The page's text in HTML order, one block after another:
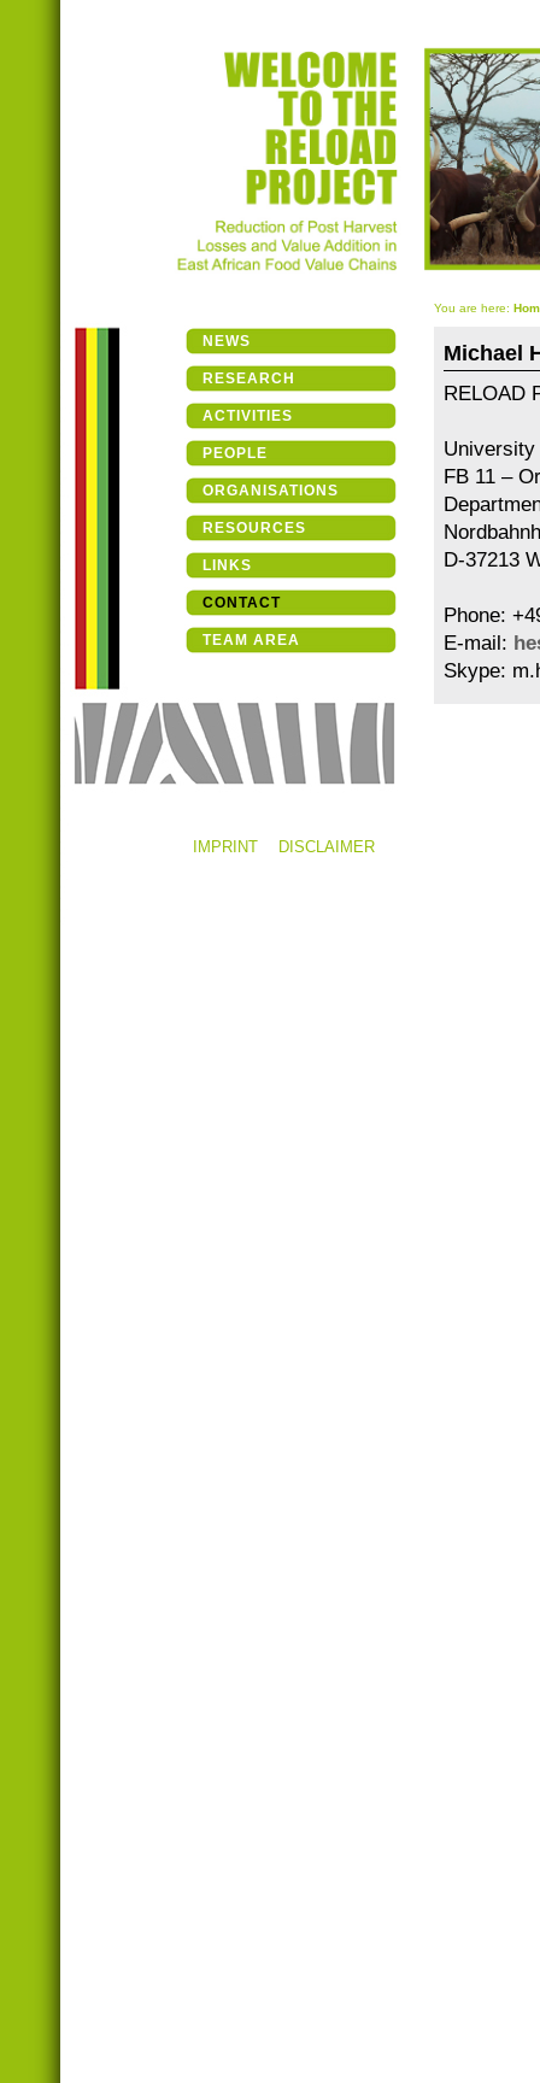
NEWS
RESEARCH
ACTIVITIES
PEOPLE
ORGANISATIONS
RESOURCES
LINKS
CONTACT
TEAM AREA
IMPRINT DISCLAIMER
You are here:
Michael
RELOAD
FB 11 –
D-37213
Phone:
E-mail:
Skype: